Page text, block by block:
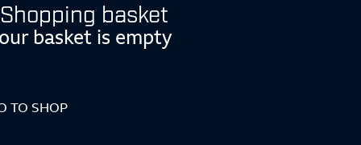
Shopping basket
basket is empty
TO SHOP